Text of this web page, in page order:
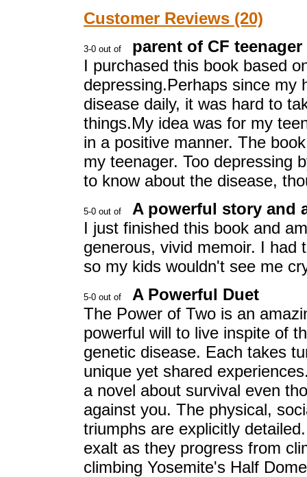
Customer Reviews (20)
parent of CF teenager
I purchased this book based
depressing.Perhaps since my
disease daily, it was hard to
things.My idea was for my
in a positive manner. The
my teenager. Too depressing
to know about the disease,
A powerful story and
I just finished this book and
generous, vivid memoir. I had
so my kids wouldn't see me
A Powerful Duet
The Power of Two is an
powerful will to live inspite of
genetic disease. Each takes
unique yet shared
a novel about survival even
against you. The physical,
triumphs are explicitly
exalt as they progress from
climbing Yosemite's Half